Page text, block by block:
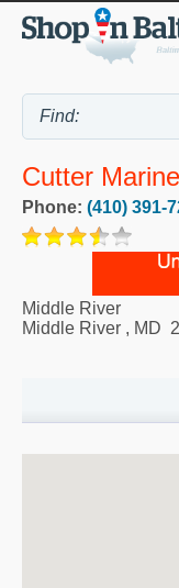
Cutter Marine
Phone: (410) 391-
Middle River
Middle River , MD